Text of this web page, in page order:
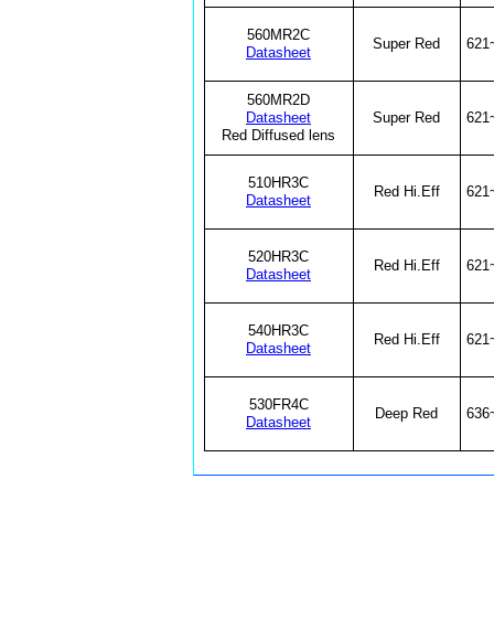
560MR2C
Datasheet
Super Red
560MR2D
Datasheet
Red Diffused lens
Super Red
510HR3C
Datasheet
Red Hi.Eff
520HR3C
Datasheet
Red Hi.Eff
540HR3C
Datasheet
Red Hi.Eff
530FR4C
Datasheet
Deep Red